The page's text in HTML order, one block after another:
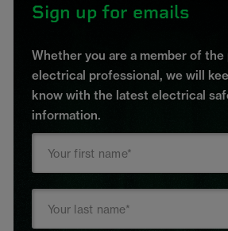
Sign up for emails
Whether you are a member of the
electrical professional, we will
know with the latest electrical
information.